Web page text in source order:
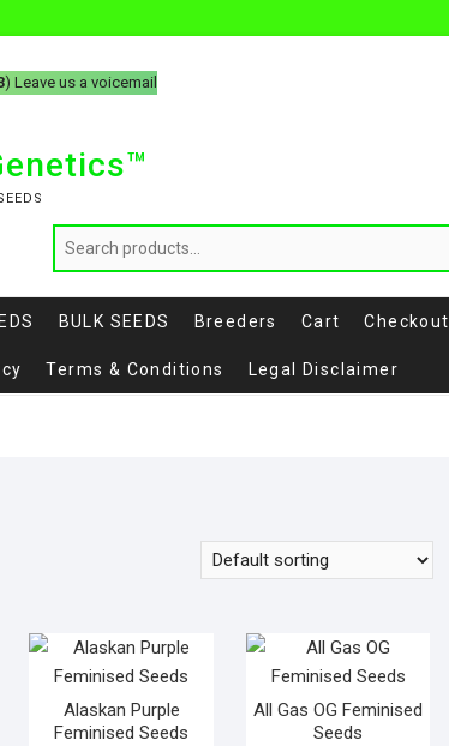
) Leave us a voicemail
BULK SEEDS Breeders Cart Checkout
Terms & Conditions Legal Disclaimer
Alaskan Purple
Feminised Seeds
All Gas OG Feminised
Seeds